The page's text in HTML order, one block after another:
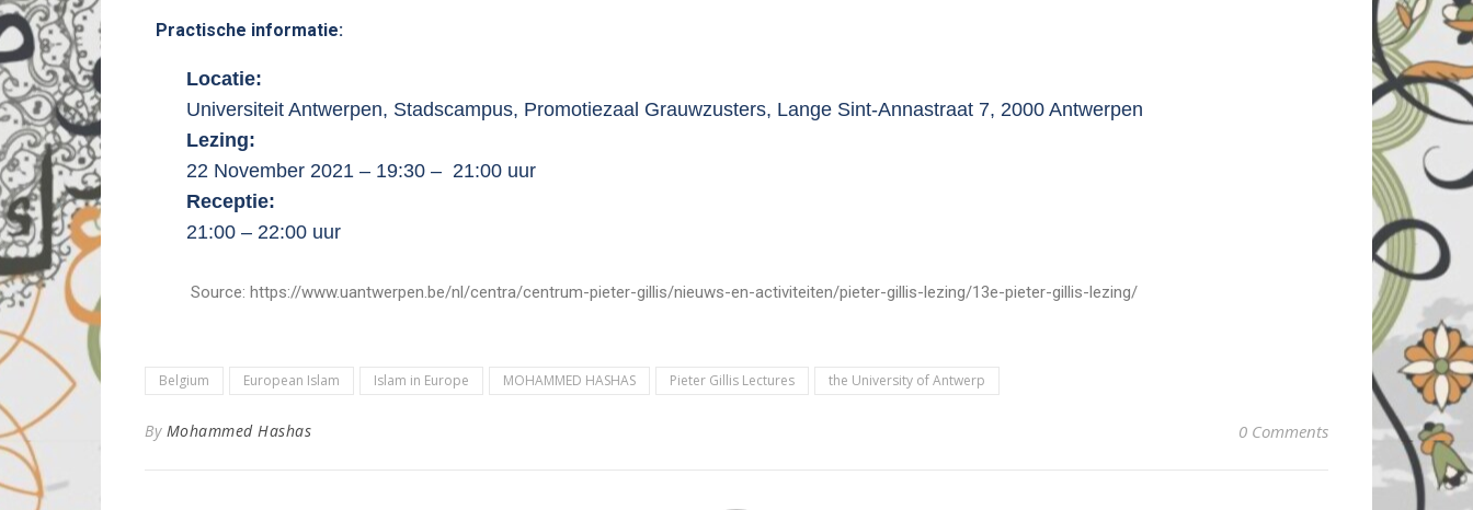
Practische informatie:
Locatie:
Universiteit Antwerpen, Stadscampus, Promotiezaal Grauwzusters, Lange Sint-Annastraat 7, 2000 Antwerpen
Lezing:
22 November 2021 – 19:30 – 21:00 uur
Receptie:
21:00 – 22:00 uur
Source: https://www.uantwerpen.be/nl/centra/centrum-pieter-gillis/nieuws-en-activiteiten/pieter-gillis-lezing/13e-pieter-gillis-lezing/
Belgium European Islam Islam in Europe MOHAMMED HASHAS Pieter Gillis Lectures the University of Antwerp
By Mohammed Hashas 0 Comments